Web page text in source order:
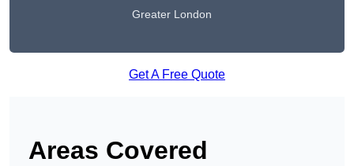
Greater London
Get A Free Quote
Areas Covered